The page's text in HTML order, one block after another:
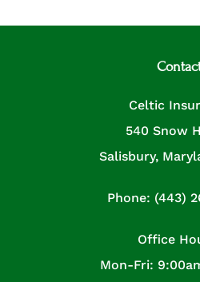
Celtic
540 Snow
Salisbury,
Phone: (443)
Office
Mon-Fri: